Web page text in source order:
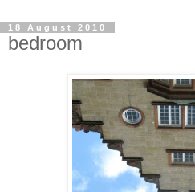
18 August 2010
bedroom